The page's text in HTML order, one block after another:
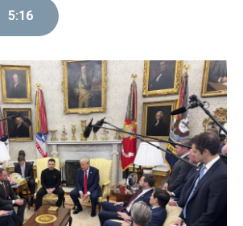
e
s
e
o
k
r
e
s
y
I
n
5:16